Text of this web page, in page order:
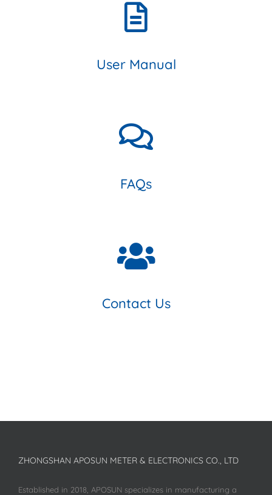
User Manual
FAQs
Contact Us
ZHONGSHAN APOSUN METER & ELECTRONICS CO., LTD
Established in 2018, APOSUN specializes in manufacturing a